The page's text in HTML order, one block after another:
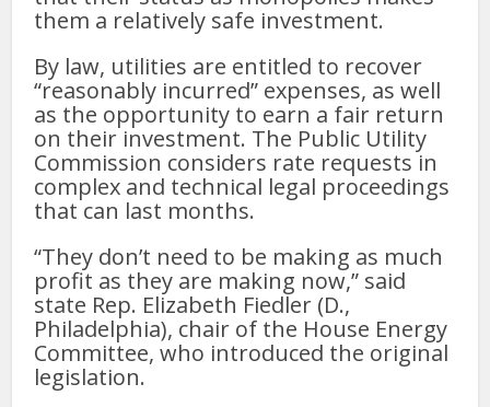
them a relatively safe investment.
By law, utilities are entitled to recover
“reasonably incurred” expenses, as well
as the opportunity to earn a fair return
on their investment. The Public Utility
Commission considers rate requests in
complex and technical legal proceedings
that can last months.
“They don’t need to be making as much
profit as they are making now,” said
state Rep. Elizabeth Fiedler (D.,
Philadelphia), chair of the House Energy
Committee, who introduced the original
legislation.